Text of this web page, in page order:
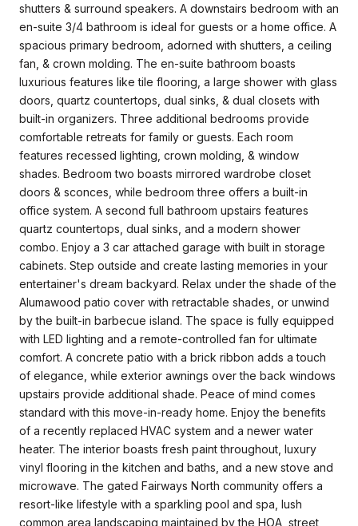
shutters & surround speakers. A downstairs bedroom with an
en-suite 3/4 bathroom is ideal for guests or a home office. A
spacious primary bedroom, adorned with shutters, a ceiling
fan, & crown molding. The en-suite bathroom boasts
luxurious features like tile flooring, a large shower with glass
doors, quartz countertops, dual sinks, & dual closets with
built-in organizers. Three additional bedrooms provide
comfortable retreats for family or guests. Each room
features recessed lighting, crown molding, & window
shades. Bedroom two boasts mirrored wardrobe closet
doors & sconces, while bedroom three offers a built-in
office system. A second full bathroom upstairs features
quartz countertops, dual sinks, and a modern shower
combo. Enjoy a 3 car attached garage with built in storage
cabinets. Step outside and create lasting memories in your
entertainer's dream backyard. Relax under the shade of the
Alumawood patio cover with retractable shades, or unwind
by the built-in barbecue island. The space is fully equipped
with LED lighting and a remote-controlled fan for ultimate
comfort. A concrete patio with a brick ribbon adds a touch
of elegance, while exterior awnings over the back windows
upstairs provide additional shade. Peace of mind comes
standard with this move-in-ready home. Enjoy the benefits
of a recently replaced HVAC system and a newer water
heater. The interior boasts fresh paint throughout, luxury
vinyl flooring in the kitchen and baths, and a new stove and
microwave. The gated Fairways North community offers a
resort-like lifestyle with a sparkling pool and spa, lush
common area landscaping maintained by the HOA, street